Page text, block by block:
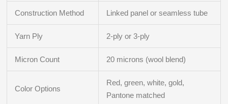
Construction Method Linked panel or seamless tube
Yarn Ply 2-ply or 3-ply
Micron Count 20 microns (wool blend)
Color Options
Red, green, white, gold,
Pantone matched